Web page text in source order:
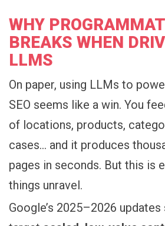
WHY
BREAKS WHEN
LLMS
On paper, using LLMs to
SEO seems like a win. You
of locations, products,
cases… and it produces
pages in seconds. But this is
things unravel.
Google’s 2025–2026